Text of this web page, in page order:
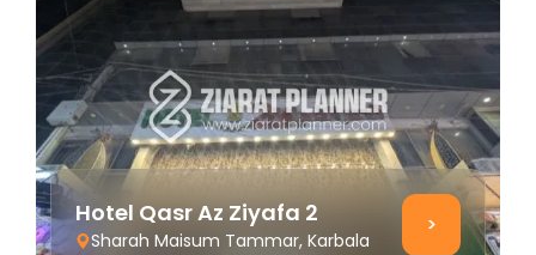
Hotel Qasr Az Ziyafa 2
Sharah Maisum Tammar, Karbala
>